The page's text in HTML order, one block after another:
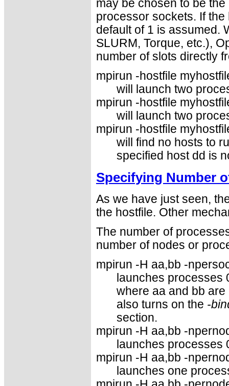
may be chosen to be
processor sockets. If
default of 1 is assumed.
SLURM, Torque, etc.),
number of slots directly
mpirun -hostfile
will launch two
mpirun -hostfile
will launch two
mpirun -hostfile
will find no hosts to
specified host dd is
Specifying Number
As we have just seen,
the hostfile. Other
The number of
number of nodes or
mpirun -H aa,bb -
launches processes
where aa and bb
also turns on the -
section.
mpirun -H aa,bb -
launches processes
mpirun -H aa,bb -
launches one